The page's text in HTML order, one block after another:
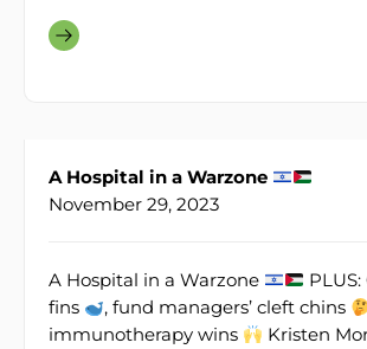
A Hospital in a Warzone
November 29, 2023
A Hospital in a Warzone
fins
, fund managers’ cleft chins
immunotherapy wins
Kristen